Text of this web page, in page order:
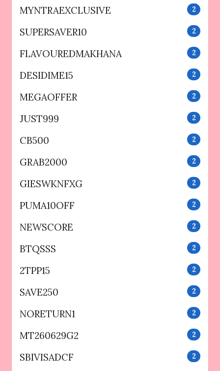
MYNTRAEXCLUSIVE 2
SUPERSAVER10 2
FLAVOUREDMAKHANA 2
DESIDIME15 2
MEGAOFFER 2
JUST999 2
CB500 2
GRAB2000 2
GIESWKNFXG 2
PUMA10OFF 2
NEWSCORE 2
BTQSSS 2
2TPP15 2
SAVE250 2
NORETURN1 2
MT260629G2 2
SBIVISADCF 2